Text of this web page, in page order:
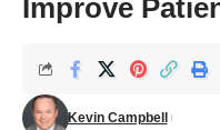
Improve
Kevin Campbell